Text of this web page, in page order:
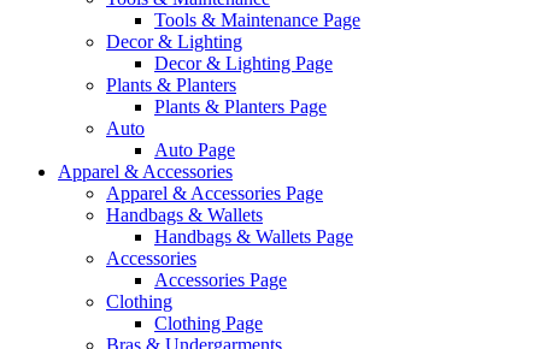
Tools & Maintenance Page
Decor & Lighting
Decor & Lighting Page
Plants & Planters
Plants & Planters Page
Auto
Auto Page
Apparel & Accessories
Apparel & Accessories Page
Handbags & Wallets
Handbags & Wallets Page
Accessories
Accessories Page
Clothing
Clothing Page
Bras & Undergarments